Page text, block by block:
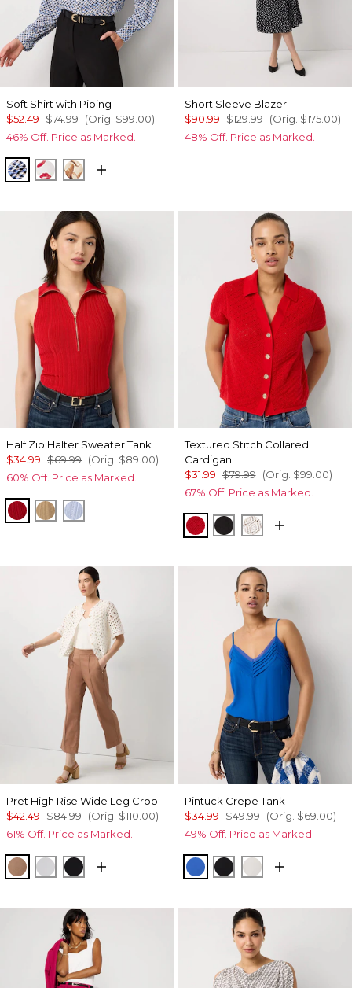
Soft Shirt with Piping
$52.49 $74.99 (Orig. $99.00)
46% Off. Price as Marked.
Zighi Geo Ecru
Gabby Ecru
Tulip Dapplecat Warm Sand
Short Sleeve Blazer
$90.99 $129.99 (Orig. $175.00)
48% Off. Price as Marked.
Half Zip Halter Sweater Tank
$34.99 $69.99 (Orig. $89.00)
60% Off. Price as Marked.
Goji Berry
Nutshell
Arctic
Textured Stitch Collared
Cardigan
$31.99 $79.99 (Orig. $99.00)
67% Off. Price as Marked.
Goji Berry
BlackEcru
Pret High Rise Wide Leg Crop
$42.49 $84.99 (Orig. $110.00)
61% Off. Price as Marked.
Hazelwood
WhiteBlack
Pintuck Crepe Tank
$34.99 $49.99 (Orig. $69.00)
49% Off. Price as Marked.
Nautical Blue
Black Ecru